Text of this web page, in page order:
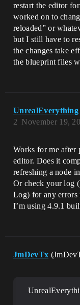
restart the editor
worked on to
reloaded” or
but I still have to
the changes take
the blueprint files
UnrealEverything
November 19,
2
Works for me after
editor. Does it
refreshing a node
Or check your log
Log) for any errors
I’m using 4.9.1
JmDevTx